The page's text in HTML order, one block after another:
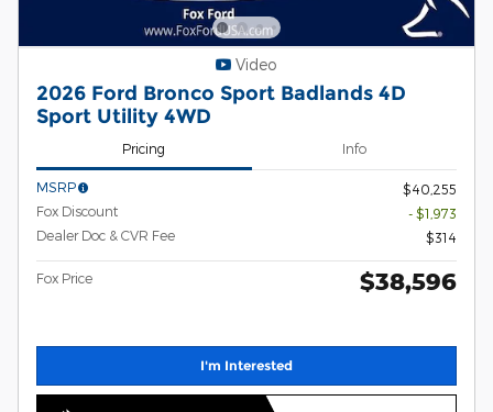
Video
2026 Ford Bronco Sport Badlands 4D
Sport Utility 4WD
Pricing Info
MSRP
$40,255
Fox Discount
- $1,973
Dealer Doc & CVR Fee
$314
Fox Price $38,596
I'm Interested